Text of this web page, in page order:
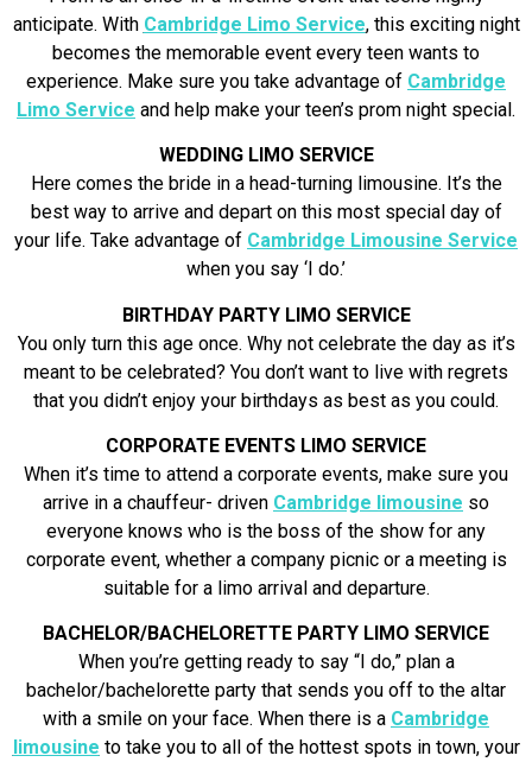
anticipate. With Cambridge Limo Service, this exciting night
becomes the memorable event every teen wants to
experience. Make sure you take advantage of Cambridge
Limo Service and help make your teen’s prom night special.
WEDDING LIMO SERVICE
Here comes the bride in a head-turning limousine. It’s the
best way to arrive and depart on this most special day of
your life. Take advantage of Cambridge Limousine Service
when you say ‘I do.’
BIRTHDAY PARTY LIMO SERVICE
You only turn this age once. Why not celebrate the day as it’s
meant to be celebrated? You don’t want to live with regrets
that you didn’t enjoy your birthdays as best as you could.
CORPORATE EVENTS LIMO SERVICE
When it’s time to attend a corporate events, make sure you
arrive in a chauffeur- driven Cambridge limousine so
everyone knows who is the boss of the show for any
corporate event, whether a company picnic or a meeting is
suitable for a limo arrival and departure.
BACHELOR/BACHELORETTE PARTY LIMO SERVICE
When you’re getting ready to say “I do,” plan a
bachelor/bachelorette party that sends you off to the altar
with a smile on your face. When there is a Cambridge
limousine to take you to all of the hottest spots in town, your